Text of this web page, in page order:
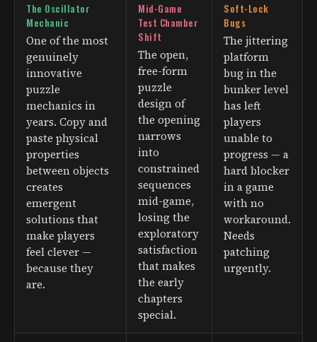
The Oscillator
Mechanic
One of the most
genuinely
innovative
puzzle
mechanics in
years. Copy and
paste physical
properties
between objects
creates
emergent
solutions that
make players
feel clever —
because they
are.
Mid-Game
Test Chamber
Shift
The open,
free-form
puzzle
design of
the opening
narrows
into
constrained
sequences
mid-game,
losing the
exploratory
satisfaction
that makes
the early
chapters
special.
Soft-Lock
Bugs
The jittering
platform
bug in the
bunker level
has left
players
unable to
progress — a
hard blocker
in a game
with no
workaround.
Needs
patching
urgently.